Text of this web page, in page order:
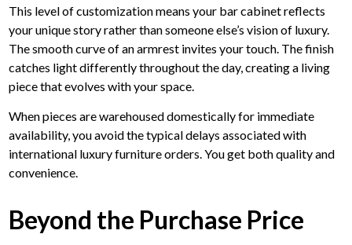
This level of customization means your bar cabinet reflects
your unique story rather than someone else’s vision of luxury.
The smooth curve of an armrest invites your touch. The finish
catches light differently throughout the day, creating a living
piece that evolves with your space.
When pieces are warehoused domestically for immediate
availability, you avoid the typical delays associated with
international luxury furniture orders. You get both quality and
convenience.
Beyond the Purchase Price